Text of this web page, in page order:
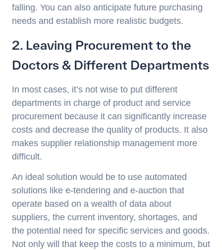
falling. You can also anticipate future purchasing
needs and establish more realistic budgets.
2. Leaving Procurement to the
Doctors & Different Departments
In most cases, it’s not wise to put different
departments in charge of product and service
procurement because it can significantly increase
costs and decrease the quality of products. It also
makes supplier relationship management more
difficult.
An ideal solution would be to use automated
solutions like e-tendering and e-auction that
operate based on a wealth of data about
suppliers, the current inventory, shortages, and
the potential need for specific services and goods.
Not only will that keep the costs to a minimum, but